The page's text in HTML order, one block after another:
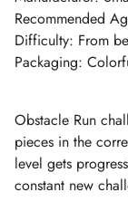
Recommended
Difficulty: From
Packaging:
Obstacle Run
pieces in the
level gets
constant new